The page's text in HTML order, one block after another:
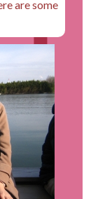
are some